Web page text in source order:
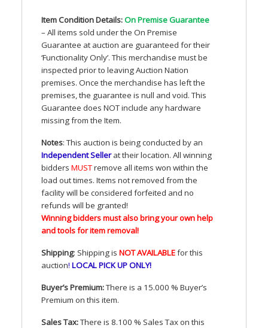
Item Condition Details:On Premise Guarantee
– All items sold under the On Premise
Guarantee at auction are guaranteed for their
‘Functionality Only’. This merchandise must be
inspected prior to leaving Auction Nation
premises. Once the merchandise has left the
premises, the guarantee is null and void. This
Guarantee does NOTinclude any hardware
missing from the Item.
Notes: This auction is being conducted by an
Independent Sellerat their location. All winning
bidders MUSTremove all items won within the
load out times. Items not removed from the
facility will be considered forfeited and no
refunds will be granted!
Winning bidders must also bring your own help
and tools for item removal!
Shipping: Shipping is NOTAVAILABLEfor this
auction! LOCALPICKUPONLY!
Buyer’s Premium:There is a 15.000 % Buyer’s
Premium on this item.
Sales Tax:There is 8.100 % Sales Tax on this